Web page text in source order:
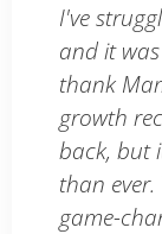
I've
and it
thank
growth
back, but
than
game-